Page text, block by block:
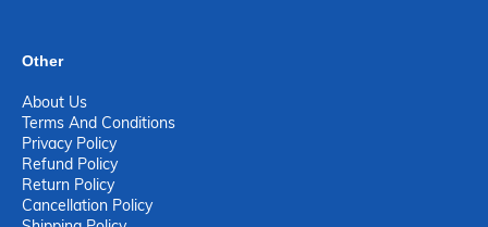
Other
About Us
Terms And Conditions
Privacy Policy
Refund Policy
Return Policy
Cancellation Policy